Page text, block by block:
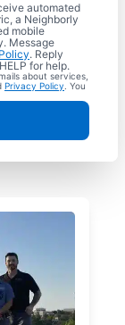
automated
a Neighborly
mobile
Message
. Reply
for help.
about services,
Privacy Policy . You